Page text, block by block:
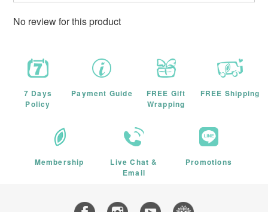
No review for this product
7 Days
Policy
Payment Guide
FREE Gift
Wrapping
FREE Shipping
Membership
Live Chat &
Email
Promotions